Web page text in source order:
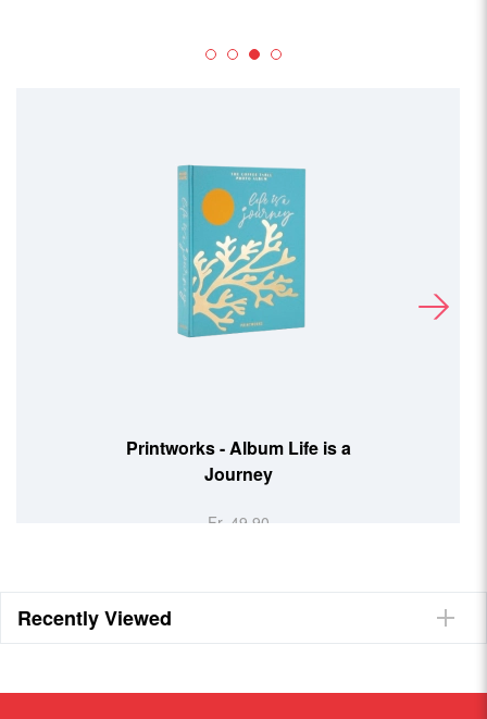
Printworks - Album Life is a
Journey
Fr. 49.90
Recently Viewed